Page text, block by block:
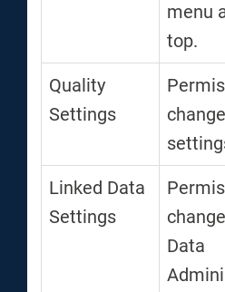
menu
top.
Quality
Settings
Linked Data
Settings
Data